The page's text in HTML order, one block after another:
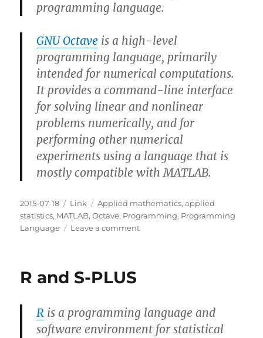
programming language.
GNU Octave is a high-level
programming language, primarily
intended for numerical computations.
It provides a command-line interface
for solving linear and nonlinear
problems numerically, and for
performing other numerical
experiments using a language that is
mostly compatible with MATLAB.
Posted
on
2015-07-18 Categories
Link Tags
Applied mathematics,applied
statistics, MATLAB,Octave, Programming, Programming
Language
Leave a commenton
R and S-PLUS
R is a programming language and
software environment for statistical